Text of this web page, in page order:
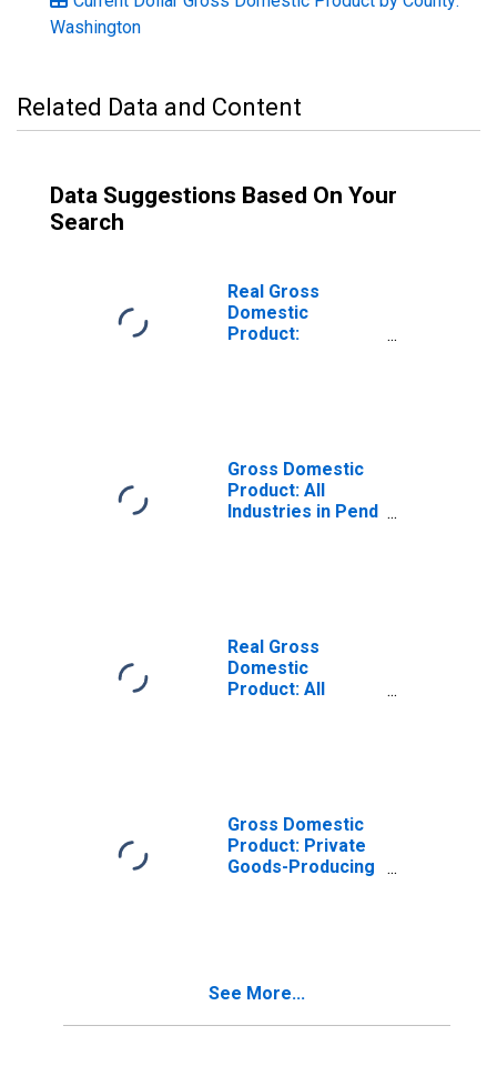
Washington
Related Data and Content
Data Suggestions Based On Your
Search
Real Gross
Domestic
Product:
Gross Domestic
Product: All
Industries in Pend
Real Gross
Domestic
Product: All
Gross Domestic
Product: Private
Goods-Producing
See More...